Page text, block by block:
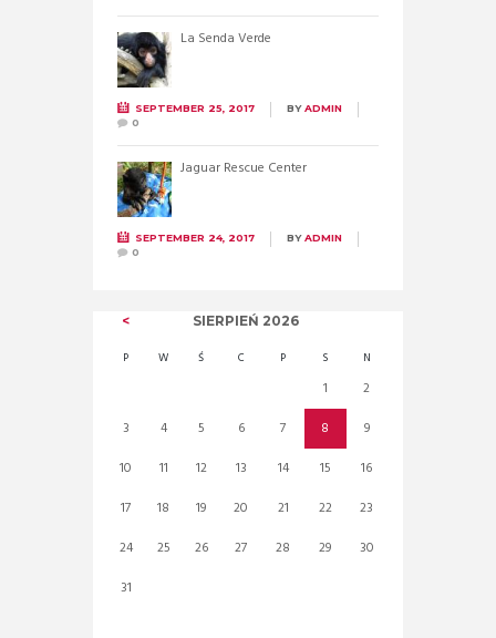
La Senda Verde
SEPTEMBER 25, 2017 BYADMIN
0
Jaguar Rescue Center
SEPTEMBER 24, 2017 BYADMIN
0
SIERPIEŃ 2026
P W Ś C P S N
1
2
3
4 5 6 7 8
9
10
11 12 13 14 15
16
17
18 19 20 21 22
23
24
25 26 27 28 29
30
31